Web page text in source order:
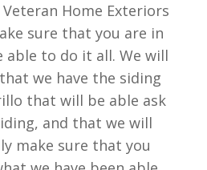
Home Exteriors
sure that you are in
able to do it all. We will
we have the siding
that will be able ask
and that we will
make sure that you